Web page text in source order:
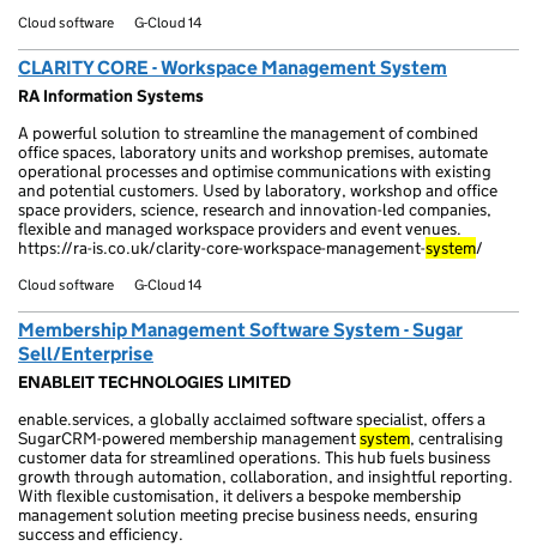
Cloud software G-Cloud 14
CLARITY CORE - Workspace Management System
RA Information Systems
A powerful solution to streamline the management of combined
office spaces, laboratory units and workshop premises, automate
operational processes and optimise communications with existing
and potential customers. Used by laboratory, workshop and office
space providers, science, research and innovation-led companies,
flexible and managed workspace providers and event venues.
https://ra-is.co.uk/clarity-core-workspace-management-system/
Cloud software G-Cloud 14
Membership Management Software System - Sugar
Sell/Enterprise
ENABLEIT TECHNOLOGIES LIMITED
enable.services, a globally acclaimed software specialist, offers a
SugarCRM-powered membership managementsystem, centralising
customer data for streamlined operations. This hub fuels business
growth through automation, collaboration, and insightful reporting.
With flexible customisation, it delivers a bespoke membership
management solution meeting precise business needs, ensuring
success and efficiency.